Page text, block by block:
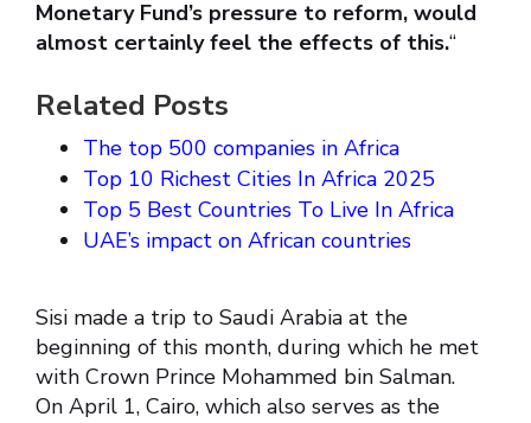
Monetary Fund’s pressure to reform, would
almost certainly feel the effects of this.“
Related Posts
The top 500 companies in Africa
Top 10 Richest Cities In Africa 2025
Top 5 Best Countries To Live In Africa
UAE’s impact on African countries
Sisi made a trip to Saudi Arabia at the
beginning of this month, during which he met
with Crown Prince Mohammed bin Salman.
On April 1, Cairo, which also serves as the